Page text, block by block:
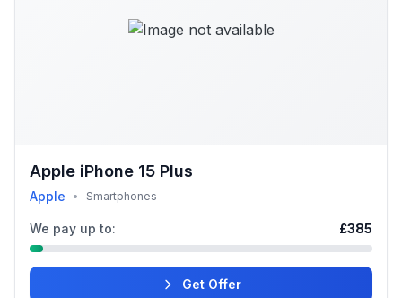
Apple iPhone 15 Plus
Apple • Smartphones
We pay up to: £385
Get Offer